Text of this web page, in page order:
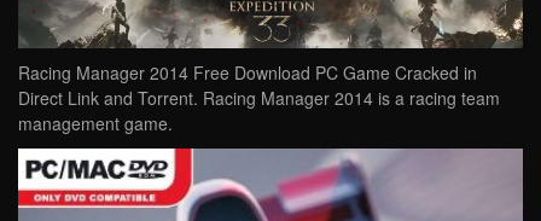
Racing Manager 2014 Free Download PC Game Cracked in
Direct Link and Torrent. Racing Manager 2014 is a racing team
management game.